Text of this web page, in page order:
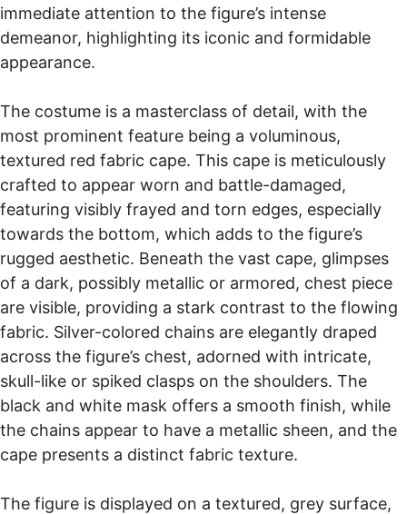
while ensuring a high-quality, personalized
collectible.
immediate attention to the figure’s intense
demeanor, highlighting its iconic and formidable
appearance.
The costume is a masterclass of detail, with the
most prominent feature being a voluminous,
textured red fabric cape. This cape is meticulously
crafted to appear worn and battle-damaged,
featuring visibly frayed and torn edges, especially
towards the bottom, which adds to the figure’s
rugged aesthetic. Beneath the vast cape, glimpses
of a dark, possibly metallic or armored, chest piece
are visible, providing a stark contrast to the flowing
fabric. Silver-colored chains are elegantly draped
across the figure’s chest, adorned with intricate,
skull-like or spiked clasps on the shoulders. The
black and white mask offers a smooth finish, while
the chains appear to have a metallic sheen, and the
cape presents a distinct fabric texture.
The figure is displayed on a textured, grey surface,